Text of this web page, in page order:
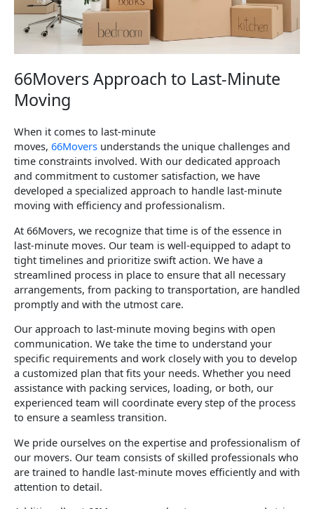
66Movers Approach to Last-Minute
Moving
When it comes to last-minute
moves, 66Movers understands the unique challenges and
time constraints involved. With our dedicated approach
and commitment to customer satisfaction, we have
developed a specialized approach to handle last-minute
moving with efficiency and professionalism.
At 66Movers, we recognize that time is of the essence in
last-minute moves. Our team is well-equipped to adapt to
tight timelines and prioritize swift action. We have a
streamlined process in place to ensure that all necessary
arrangements, from packing to transportation, are handled
promptly and with the utmost care.
Our approach to last-minute moving begins with open
communication. We take the time to understand your
specific requirements and work closely with you to develop
a customized plan that fits your needs. Whether you need
assistance with packing services, loading, or both, our
experienced team will coordinate every step of the process
to ensure a seamless transition.
We pride ourselves on the expertise and professionalism of
our movers. Our team consists of skilled professionals who
are trained to handle last-minute moves efficiently and with
attention to detail.